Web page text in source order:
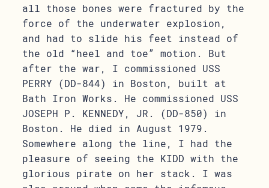
all those bones were fractured by the
force of the underwater explosion,
and had to slide his feet instead of
the old “heel and toe” motion. But
after the war, I commissioned USS
PERRY (DD-844) in Boston, built at
Bath Iron Works. He commissioned USS
JOSEPH P. KENNEDY, JR. (DD-850) in
Boston. He died in August 1979.
Somewhere along the line, I had the
pleasure of seeing the KIDD with the
glorious pirate on her stack. I was